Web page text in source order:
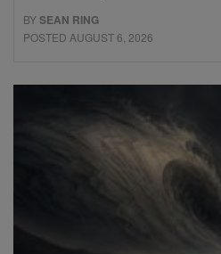
BYSEAN RING
POSTED AUGUST 6, 2026